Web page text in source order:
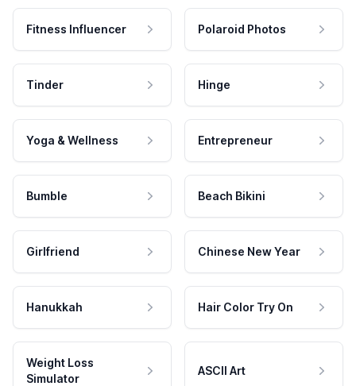
Fitness Influencer Polaroid Photos
Tinder Hinge
Yoga & Wellness Entrepreneur
Bumble Beach Bikini
Girlfriend Chinese New Year
Hanukkah Hair Color Try On
Weight Loss
Simulator
ASCII Art